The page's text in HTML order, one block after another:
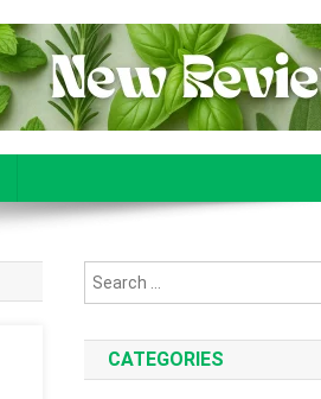
CATEGORIES